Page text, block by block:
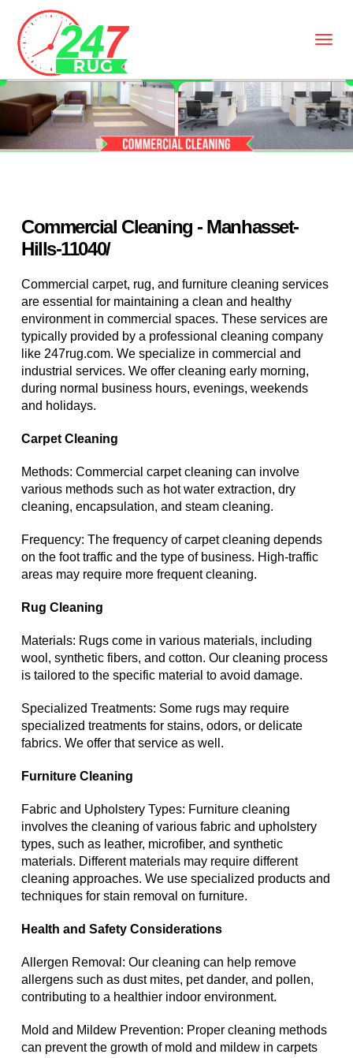
Commercial Cleaning - Manhasset-
Hills-11040/
Commercial carpet, rug, and furniture cleaning services
are essential for maintaining a clean and healthy
environment in commercial spaces. These services are
typically provided by a professional cleaning company
like 247rug.com. We specialize in commercial and
industrial services. We offer cleaning early morning,
during normal business hours, evenings, weekends
and holidays.
Carpet Cleaning
Methods: Commercial carpet cleaning can involve
various methods such as hot water extraction, dry
cleaning, encapsulation, and steam cleaning.
Frequency: The frequency of carpet cleaning depends
on the foot traffic and the type of business. High-traffic
areas may require more frequent cleaning.
Rug Cleaning
Materials: Rugs come in various materials, including
wool, synthetic fibers, and cotton. Our cleaning process
is tailored to the specific material to avoid damage.
Specialized Treatments: Some rugs may require
specialized treatments for stains, odors, or delicate
fabrics. We offer that service as well.
Furniture Cleaning
Fabric and Upholstery Types: Furniture cleaning
involves the cleaning of various fabric and upholstery
types, such as leather, microfiber, and synthetic
materials. Different materials may require different
cleaning approaches. We use specialized products and
techniques for stain removal on furniture.
Health and Safety Considerations
Allergen Removal: Our cleaning can help remove
allergens such as dust mites, pet dander, and pollen,
contributing to a healthier indoor environment.
Mold and Mildew Prevention: Proper cleaning methods
can prevent the growth of mold and mildew in carpets